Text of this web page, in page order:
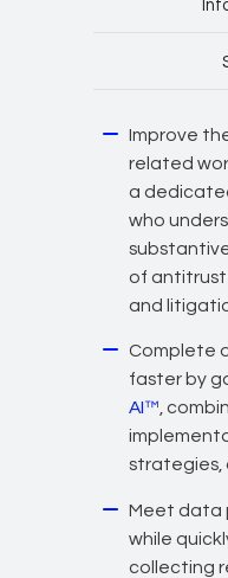
Improve
related
a
who
of antitrust
and
Complete
faster by
AI™,
strategies,
Meet data
while
collecting